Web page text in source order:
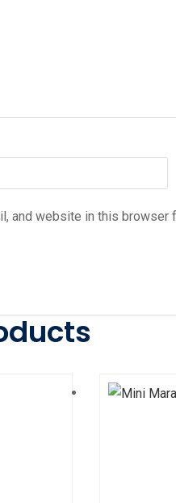
and website in this browser